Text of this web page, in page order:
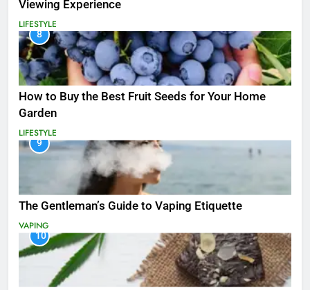
Viewing Experience
LIFESTYLE
8
How to Buy the Best Fruit Seeds for Your Home
Garden
LIFESTYLE
9
The Gentleman’s Guide to Vaping Etiquette
VAPING
10